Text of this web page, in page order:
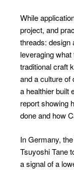
While
project, and
threads: design
leveraging
traditional craft
and a culture of
a healthier built
report showing
done and how
In Germany,
Tsuyoshi Tane
a signal of a